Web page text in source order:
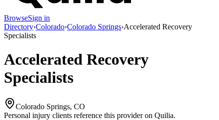
BrowseSign in
Directory›Colorado›Colorado Springs›Accelerated Recovery
Specialists
Accelerated Recovery
Specialists
Colorado Springs, CO
Personal injury clients reference this provider on Quilia.